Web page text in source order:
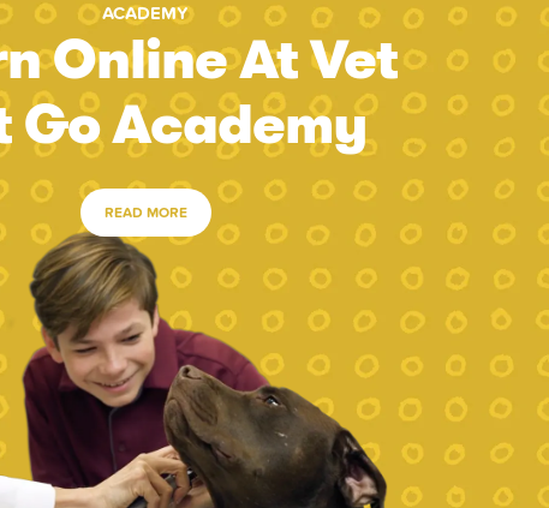
ACADEMY
Online At Vet
Go Academy
READ MORE